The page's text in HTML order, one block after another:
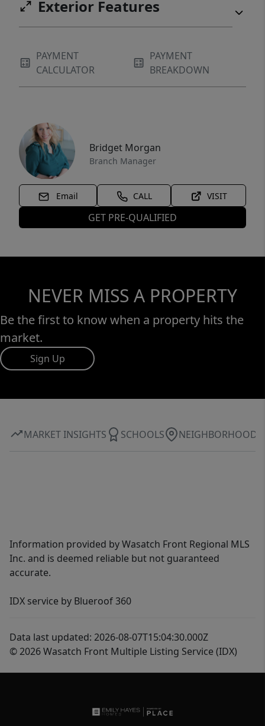
Exterior Features
PAYMENT
CALCULATOR
PAYMENT
BREAKDOWN
Bridget Morgan
Branch Manager
Email CALL VISIT
GET PRE-QUALIFIED
NEVER MISS A PROPERTY
Be the first to know when a property hits the
market.
Sign Up
MARKET INSIGHTS SCHOOLS NEIGHBORHOOD
Information provided by Wasatch Front Regional MLS
Inc. and is deemed reliable but not guaranteed
accurate.
IDX service by Blueroof 360
Data last updated: 2026-08-07T15:04:30.000Z
© 2026 Wasatch Front Multiple Listing Service (IDX)